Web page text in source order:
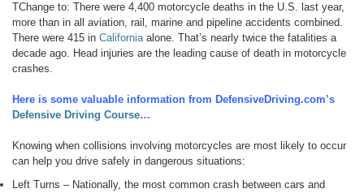
TChange to: There were 4,400 motorcycle deaths in the U.S. last year,
more than in all aviation, rail, marine and pipeline accidents combined.
There were 415 in Californiaalone. That’s nearly twice the fatalities a
decade ago. Head injuries are the leading cause of death in motorcycle
crashes.
Here is some valuable information from DefensiveDriving.com’s
Defensive Driving Course…
Knowing when collisions involving motorcycles are most likely to occur
can help you drive safely in dangerous situations:
Left Turns – Nationally, the most common crash between cars and